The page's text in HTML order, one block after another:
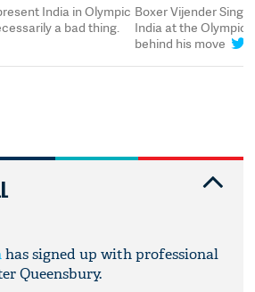
India in Olympic
a bad thing.
Boxer Vijender
India at the
behind his move
has signed up with professional
Queensbury.